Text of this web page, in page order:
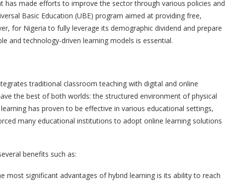
has made efforts to improve the sector through various policies and
Basic Education (UBE) program aimed at providing free,
for Nigeria to fully leverage its demographic dividend and prepare
and technology-driven learning models is essential.
traditional classroom teaching with digital and online
the best of both worlds: the structured environment of physical
has proven to be effective in various educational settings,
many educational institutions to adopt online learning solutions
benefits such as:
most significant advantages of hybrid learning is its ability to reach